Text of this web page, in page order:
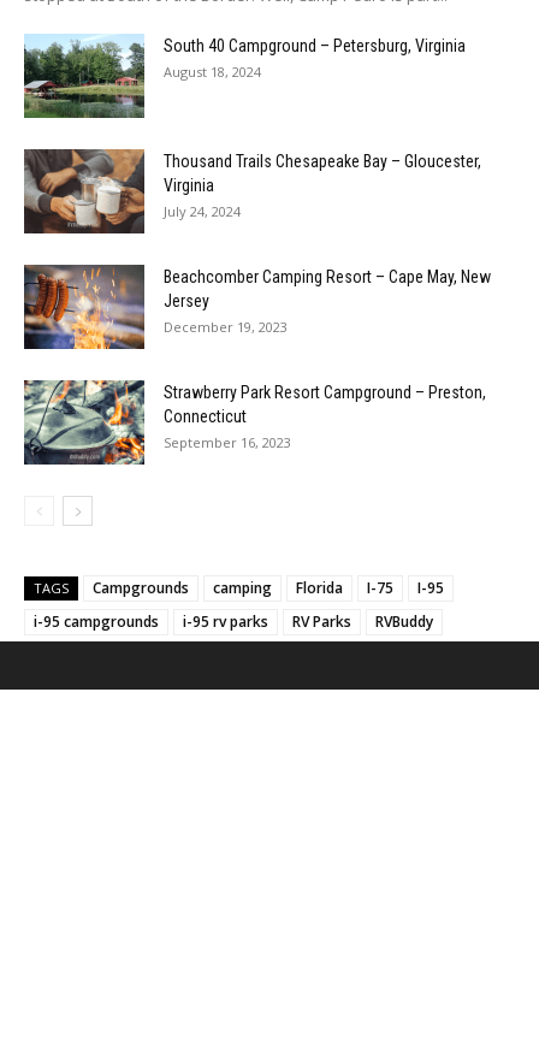
South 40 Campground – Petersburg, Virginia
August 18, 2024
Thousand Trails Chesapeake Bay – Gloucester,
Virginia
July 24, 2024
Beachcomber Camping Resort – Cape May, New
Jersey
December 19, 2023
Strawberry Park Resort Campground – Preston,
Connecticut
September 16, 2023
TAGS Campgrounds camping Florida I-75
I-95
i-95 campgrounds
i-95 rv parks RV Parks RVBuddy